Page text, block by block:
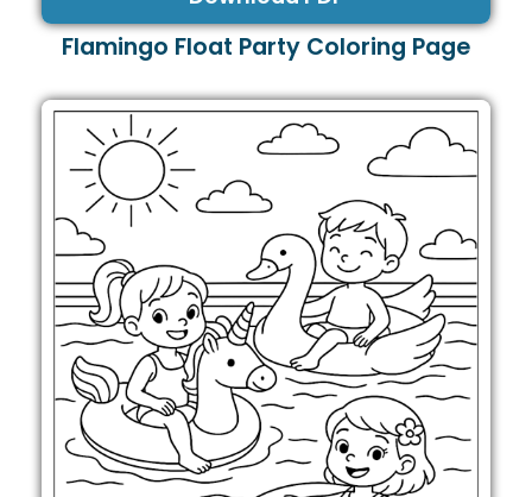
Flamingo Float Party Coloring Page